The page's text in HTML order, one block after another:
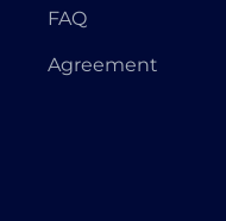
FAQ
Agreement